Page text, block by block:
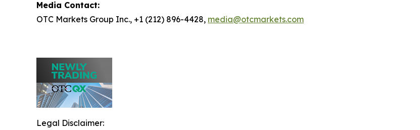
Media Contact:
OTC Markets Group Inc., +1 (212) 896-4428, media@otcmarkets.com
Legal Disclaimer: